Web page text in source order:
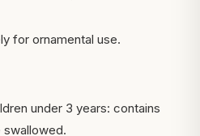
for ornamental use.
under 3 years: contains
swallowed.